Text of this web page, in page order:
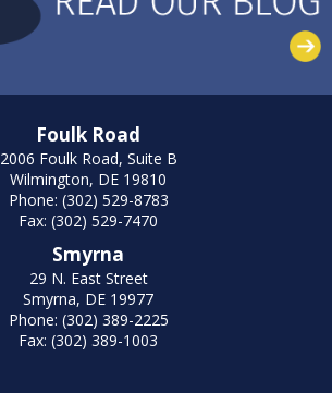
Foulk Road
2006 Foulk Road, Suite B
Wilmington, DE 19810
Phone: (302) 529-8783
Fax: (302) 529-7470
Smyrna
29 N. East Street
Smyrna, DE 19977
Phone: (302) 389-2225
Fax: (302) 389-1003